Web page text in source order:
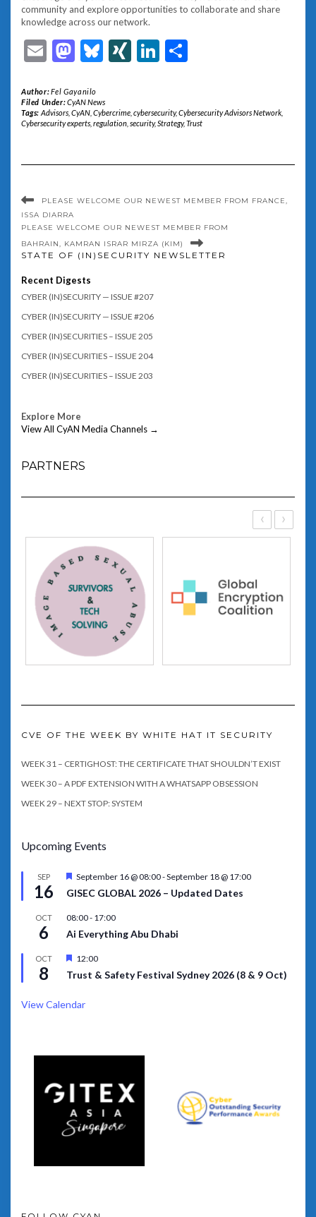
community and explore opportunities to collaborate and share
knowledge across our network.
EmailMastodon
Bluesky
XINGLinkedIn
Author:Fel Gayanilo
Filed Under:CyAN News
Tags: Advisors, CyAN, Cybercrime, cybersecurity,Cybersecurity Advisors Network,
Cybersecurity experts regulation security,Strategy,Trust
PLEASE WELCOME OUR NEWEST MEMBER FROM FRANCE,
ISSA DIARRA
PLEASE WELCOME OUR NEWEST MEMBER FROM
BAHRAIN, KAMRAN ISRAR MIRZA (KIM)
STATE OF (IN)SECURITY NEWSLETTER
Recent Digests
CYBER (IN)SECURITY — ISSUE #207
CYBER (IN)SECURITY — ISSUE #206
CYBER (IN)SECURITIES – ISSUE 205
CYBER (IN)SECURITIES – ISSUE 204
CYBER (IN)SECURITIES – ISSUE 203
Explore More
View All CyAN Media Channels →
PARTNERS
‹ ›
CVE OF THE WEEK BY WHITE HAT IT SECURITY
WEEK 31 – CERTIGHOST: THE CERTIFICATE THAT SHOULDN’T EXIST
WEEK 30 – A PDF EXTENSION WITH A WHATSAPP OBSESSION
WEEK 29 – NEXT STOP: SYSTEM
Upcoming Events
SEP
16
Featured
September 16 @ 08:00-September 18 @ 17:00
GISEC GLOBAL 2026 – Updated Dates
OCT
6
08:00- 17:00
Ai Everything Abu Dhabi
OCT
8
Featured
12:00
Trust & Safety Festival Sydney 2026 (8 & 9 Oct)
View Calendar